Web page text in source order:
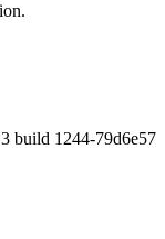
build 1244-79d6e57